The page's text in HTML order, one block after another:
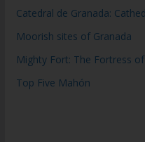
Catedral de Granada:
Moorish sites of Granada
Mighty Fort: The Fortress
Top Five Mahón